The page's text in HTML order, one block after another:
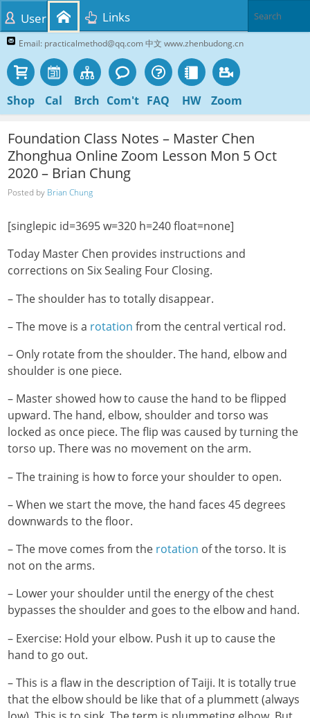
Email: practicalmethod@qq.com 中文 www.zhenbudong.cn
Shop Cal Brch Com't FAQ HW Zoom
User Links
Foundation Class Notes – Master Chen
Zhonghua Online Zoom Lesson Mon 5 Oct
2020 – Brian Chung
Posted by Brian Chung
[singlepic id=3695 w=320 h=240 float=none]
Today Master Chen provides instructions and
corrections on Six Sealing Four Closing.
– The shoulder has to totally disappear.
– The move is a rotation from the central vertical rod.
– Only rotate from the shoulder. The hand, elbow and
shoulder is one piece.
– Master showed how to cause the hand to be flipped
upward. The hand, elbow, shoulder and torso was
locked as once piece. The flip was caused by turning the
torso up. There was no movement on the arm.
– The training is how to force your shoulder to open.
– When we start the move, the hand faces 45 degrees
downwards to the floor.
– The move comes from the rotation of the torso. It is
not on the arms.
– Lower your shoulder until the energy of the chest
bypasses the shoulder and goes to the elbow and hand.
– Exercise: Hold your elbow. Push it up to cause the
hand to go out.
– This is a flaw in the description of Taiji. It is totally true
that the elbow should be like that of a plummett (always